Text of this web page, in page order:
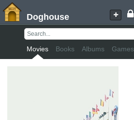
Doghouse
Movies Books Albums Games